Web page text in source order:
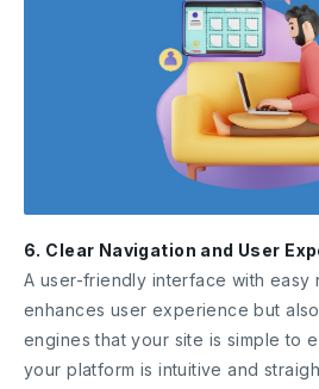
6. Clear Navigation and User
A user-friendly interface with easy
enhances user experience but
engines that your site is simple to
your platform is intuitive and